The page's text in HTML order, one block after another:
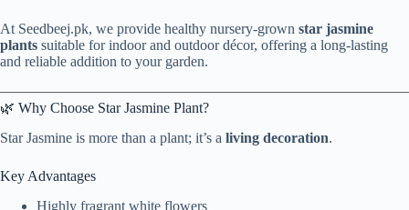
At Seedbeej.pk, we provide healthy nursery-grown star jasmine
plants suitable for indoor and outdoor décor, offering a long-lasting
and reliable addition to your garden.
🌿 Why Choose Star Jasmine Plant?
Star Jasmine is more than a plant; it’s a living decoration.
Key Advantages
Highly fragrant white flowers